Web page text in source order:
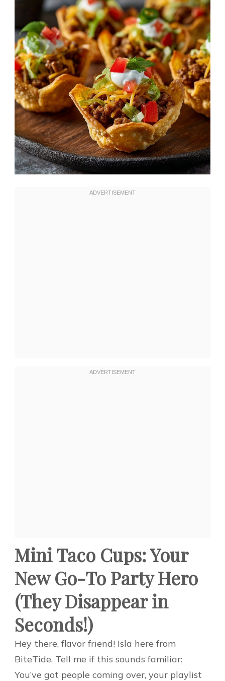
Mini Taco Cups: Your
New Go-To Party Hero
(They Disappear in
Seconds!)
Hey there, flavor friend! Isla here from
BiteTide. Tell me if this sounds familiar:
You’ve got people coming over, your playlist